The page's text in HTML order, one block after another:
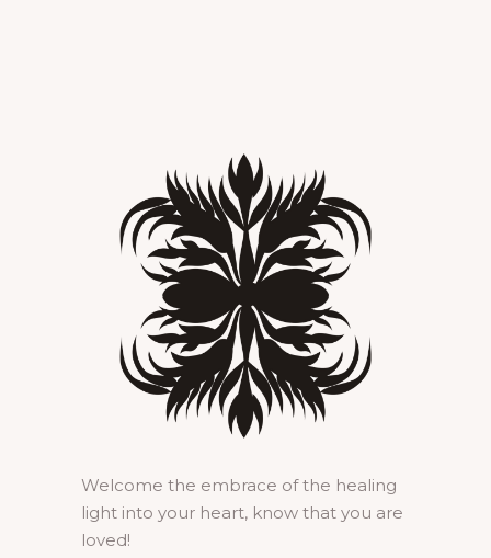
Welcome the embrace of the healing
light into your heart, know that you are
loved!